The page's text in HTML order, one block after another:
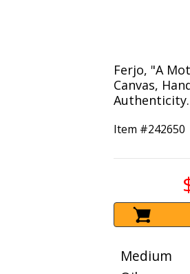
Ferjo, "A
Canvas,
Authenticity.
Item #242650
Medium